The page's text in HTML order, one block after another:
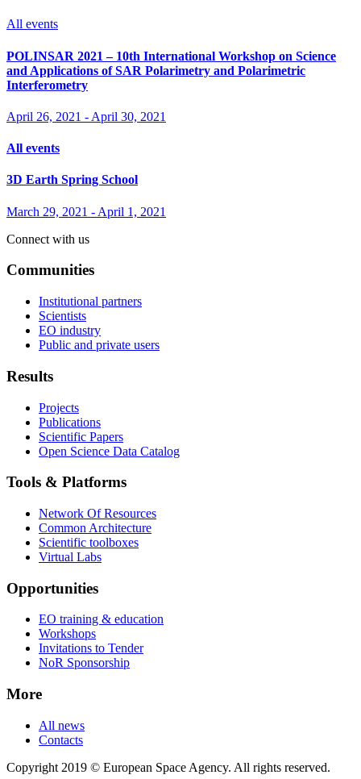
All events
POLINSAR 2021 – 10th International Workshop on Science
and Applications of SAR Polarimetry and Polarimetric
Interferometry
April 26, 2021 - April 30, 2021
All events
3D Earth Spring School
March 29, 2021 - April 1, 2021
Connect with us
Communities
Institutional partners
Scientists
EO industry
Public and private users
Results
Projects
Publications
Scientific Papers
Open Science Data Catalog
Tools & Platforms
Network Of Resources
Common Architecture
Scientific toolboxes
Virtual Labs
Opportunities
EO training & education
Workshops
Invitations to Tender
NoR Sponsorship
More
All news
Contacts
Copyright 2019 © European Space Agency. All rights reserved.